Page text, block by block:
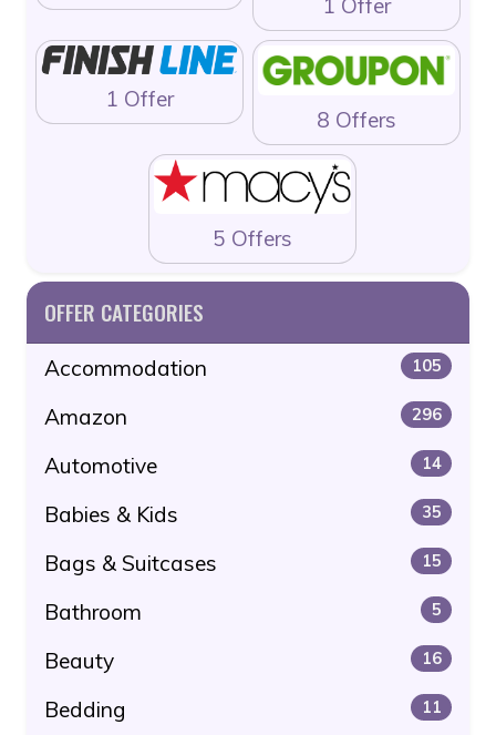
1 Offer
1 Offer
8 Offers
5 Offers
OFFER CATEGORIES
Accommodation 105
Amazon 296
Automotive 14
Babies & Kids 35
Bags & Suitcases 15
Bathroom 5
Beauty 16
Bedding 11